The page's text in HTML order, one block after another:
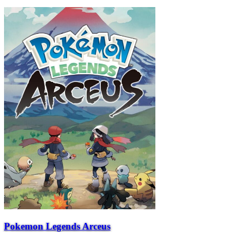
Pokemon Legends Arceus